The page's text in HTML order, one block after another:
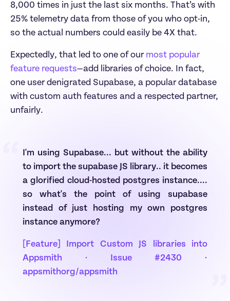
8,000 times in just the last six months. That’s with
25% telemetry data from those of you who opt-in,
so the actual numbers could easily be 4X that.
Expectedly, that led to one of our most popular
feature requests—add libraries of choice. In fact,
one user denigrated Supabase, a popular database
with custom auth features and a respected partner,
unfairly.
I'm using Supabase... but without the ability
to import the supabase JS library.. it becomes
a glorified cloud-hosted postgres instance....
so what's the point of using supabase
instead of just hosting my own postgres
instance anymore?
[Feature] Import Custom JS libraries into
Appsmith · Issue #2430 ·
appsmithorg/appsmith